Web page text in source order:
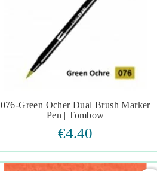
 
076-Green Ocher Dual Brush Marker
Pen | Tombow
€4.40